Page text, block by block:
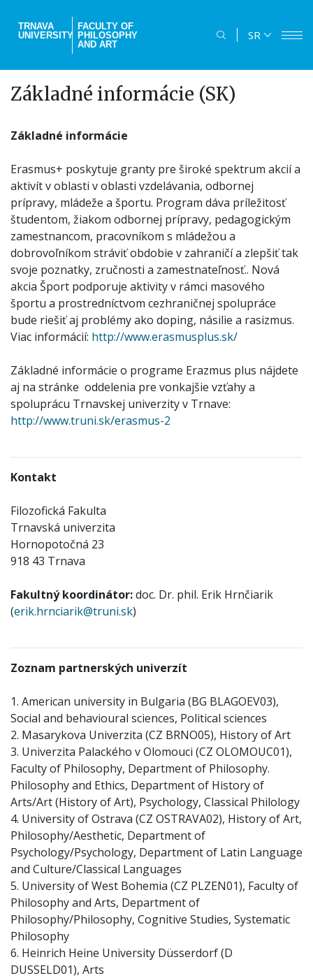
main
TRNAVA
UNIVERSITY
FACULTY OF
PHILOSOPHY
AND ART
SR
Základné informácie (SK)
Základné informácie
Erasmus+ poskytuje granty pre široké spektrum akcií a
aktivít v oblasti v oblasti vzdelávania, odbornej
prípravy, mládeže a športu. Program dáva príležitosť
študentom, žiakom odbornej prípravy, pedagogickým
zamestnancom, pracovníkom s mládežou a
dobrovoľníkom stráviť obdobie v zahraničí a zlepšiť tak
svoje poznatky, zručnosti a zamestnateľnosť.. Nová
akcia Šport podporuje aktivity v rámci masového
športu a prostredníctvom cezhraničnej spolupráce
bude riešiť aj problémy ako doping, násilie a rasizmus.
Viac informácií: http://www.erasmusplus.sk/
Základné informácie o programe Erazmus plus nájdete
aj na stránke oddelenia pre vonkajšie vzťahy a
spoluprácu Trnavskej univerzity v Trnave:
http://www.truni.sk/erasmus-2
Kontakt
Filozofická Fakulta
Trnavská univerzita
Hornopotočná 23
918 43 Trnava
Fakultný koordinátor:doc. Dr. phil. Erik Hrnčiarik
(erik.hrnciarik@truni.sk)
Zoznam partnerských univerzít
1. American university in Bulgaria (BG BLAGOEV03),
Social and behavioural sciences, Political sciences
2. Masarykova Univerzita (CZ BRNO05), History of Art
3. Univerzita Palackého v Olomouci (CZ OLOMOUC01),
Faculty of Philosophy, Department of Philosophy.
Philosophy and Ethics, Department of History of
Arts/Art (History of Art), Psychology, Classical Philology
4. University of Ostrava (CZ OSTRAVA02), History of Art,
Philosophy/Aesthetic, Department of
Psychology/Psychology, Department of Latin Language
and Culture/Classical Languages
5. University of West Bohemia (CZ PLZEN01), Faculty of
Philosophy and Arts, Department of
Philosophy/Philosophy, Cognitive Studies, Systematic
Philosophy
6. Heinrich Heine University Düsserdorf (D
DUSSELD01), Arts